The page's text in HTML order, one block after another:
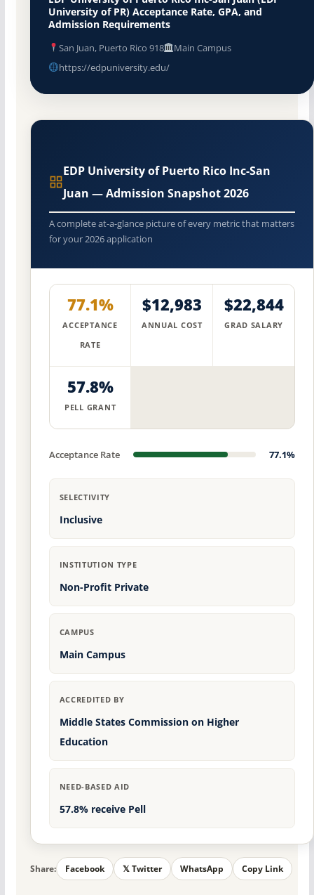
University of PR) Acceptance Rate, GPA, and
Admission Requirements
San Juan, Puerto Rico 918
Main Campus
https://edpuniversity.edu/
EDP University of Puerto Rico Inc-San
Juan — Admission Snapshot 2026
A complete at-a-glance picture of every metric that matters
for your 2026 application
77.1%
ACCEPTANCE
RATE
$12,983
ANNUAL COST
$22,844
GRAD SALARY
57.8%
PELL GRANT
Acceptance Rate 77.1%
SELECTIVITY
Inclusive
INSTITUTION TYPE
Non-Profit Private
CAMPUS
Main Campus
ACCREDITED BY
Middle States Commission on Higher
Education
NEED-BASED AID
57.8% receive Pell
Share: Facebook 𝕏 Twitter WhatsApp Copy Link